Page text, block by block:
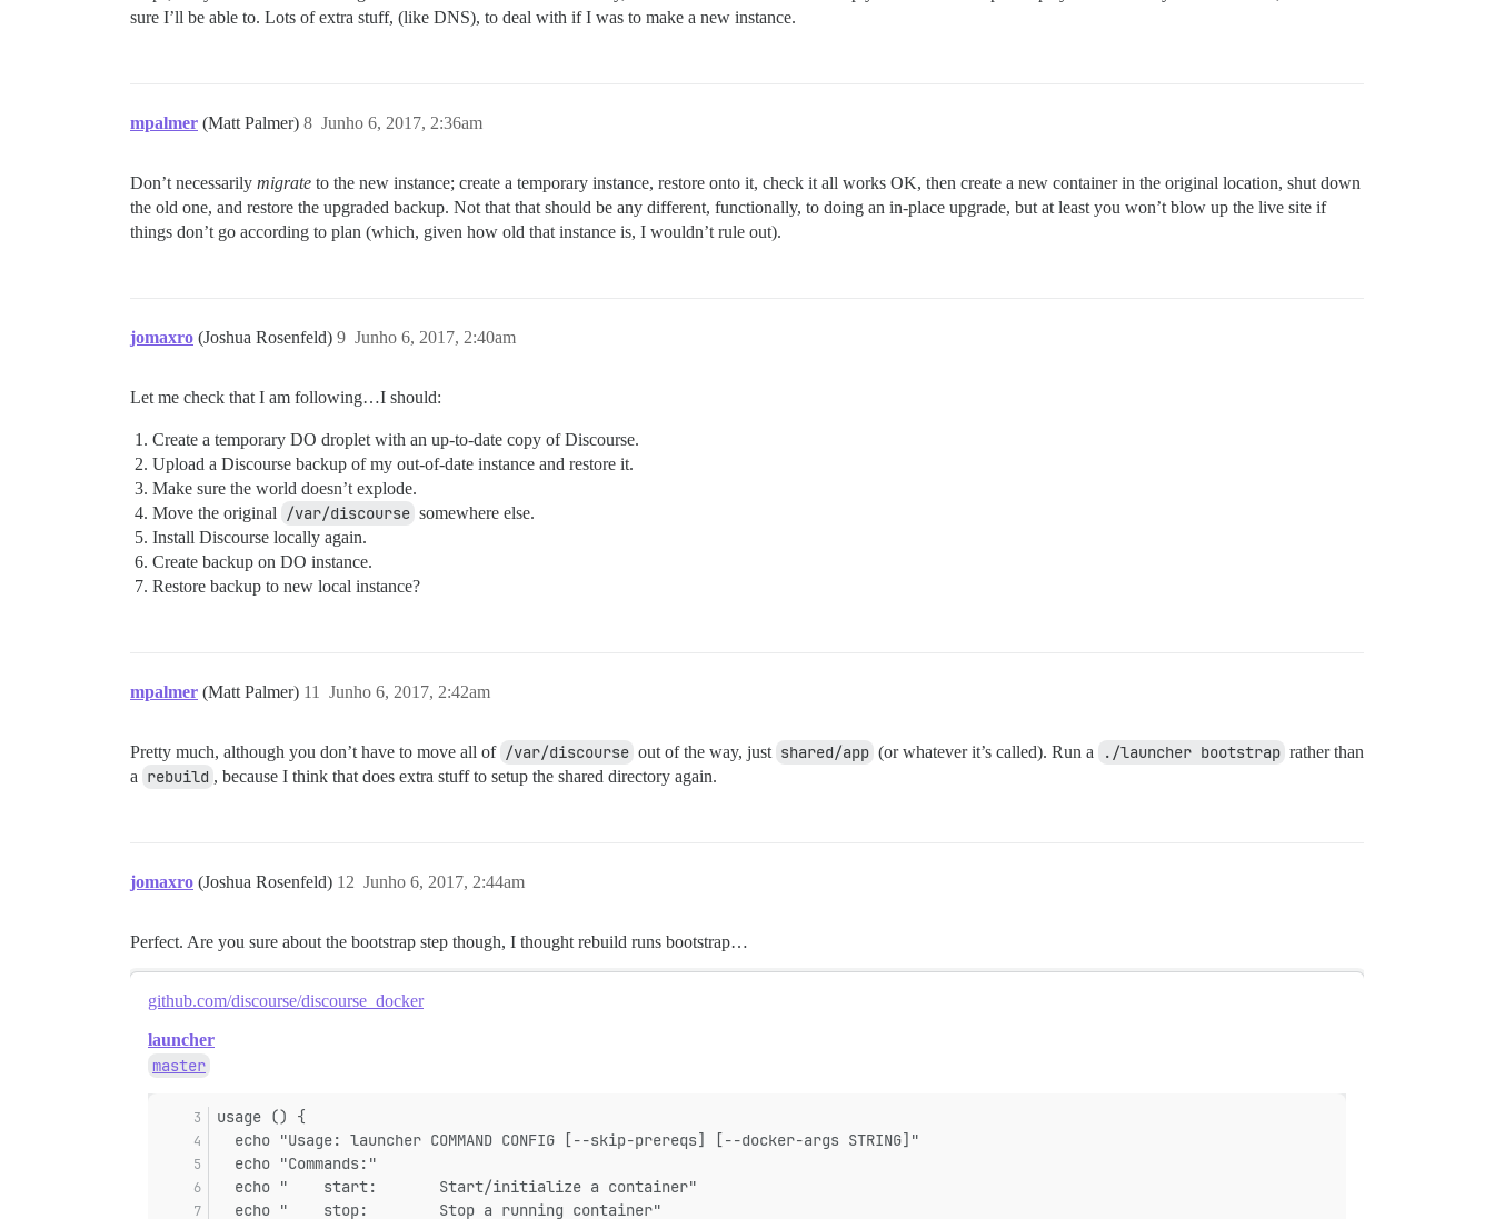
sure I’ll be able to. Lots of extra stuff, (like DNS), to deal with if I was to make a new instance.
mpalmer (Matt Palmer) Junho 6, 2017, 2:36am
8
Don’t necessarily migrate to the new instance; create a temporary instance, restore onto it, check it all works OK, then create a new container in the original location, shut down
the old one, and restore the upgraded backup. Not that that should be any different, functionally, to doing an in-place upgrade, but at least you won’t blow up the live site if
things don’t go according to plan (which, given how old that instance is, I wouldn’t rule out).
jomaxro (Joshua Rosenfeld) Junho 6, 2017, 2:40am
9
Let me check that I am following…I should:
Create a temporary DO droplet with an up-to-date copy of Discourse.
Upload a Discourse backup of my out-of-date instance and restore it.
Make sure the world doesn’t explode.
Move the original
/var/discourse somewhere else.
Install Discourse locally again.
Create backup on DO instance.
Restore backup to new local instance?
mpalmer (Matt Palmer) Junho 6, 2017, 2:42am
11
Pretty much, although you don’t have to move all of /var/discourse out of the way, just shared/app (or whatever it’s called). Run a ./launcher bootstrap rather than
a rebuild , because I think that does extra stuff to setup the shared directory again.
jomaxro (Joshua Rosenfeld) Junho 6, 2017, 2:44am
12
Perfect. Are you sure about the bootstrap step though, I thought rebuild runs bootstrap…
github.com/discourse/discourse_docker
launcher
master
usage () {
  echo "Usage: launcher COMMAND CONFIG [--skip-prereqs] [--docker-args STRING]"
  echo "Commands:"
  echo "    start:       Start/initialize a container"
  echo "    stop:        Stop a running container"